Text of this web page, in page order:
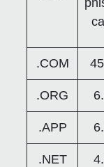
.COM
.ORG
.APP
.NET